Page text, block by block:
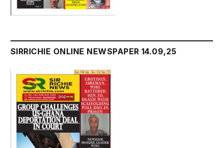
SIRRICHIE ONLINE NEWSPAPER 14.09,25